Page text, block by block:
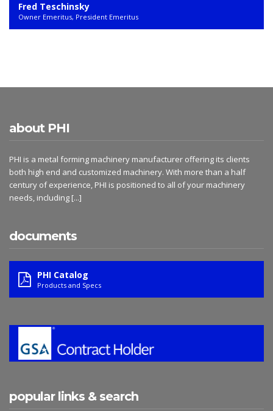
Fred Teschinsky
Owner Emeritus, President Emeritus
about PHI
PHI is a metal forming machinery manufacturer offering its clients
both high end and customized machinery. With more than a half
century of experience, PHI is positioned to all of your machinery
needs, including [...]
documents
PHI Catalog
Products and Specs
popular links & search